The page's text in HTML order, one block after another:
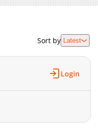
or will Yaha-kui's
Sort by Latest
Login